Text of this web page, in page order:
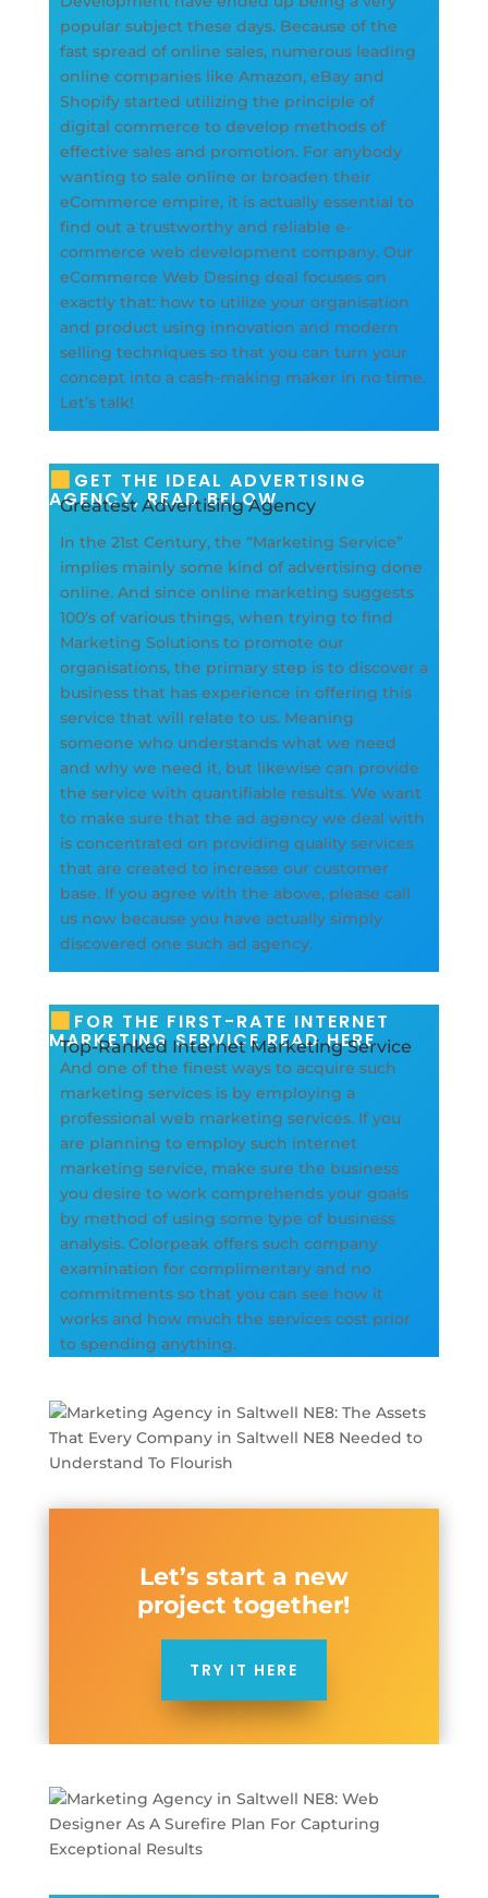
popular subject these days. Because of the
fast spread of online sales, numerous leading
online companies like Amazon, eBay and
Shopify started utilizing the principle of
digital commerce to develop methods of
effective sales and promotion. For anybody
wanting to sale online or broaden their
eCommerce empire, it is actually essential to
find out a trustworthy and reliable e-
commerce web development company. Our
eCommerce Web Desing deal focuses on
exactly that: how to utilize your organisation
and product using innovation and modern
selling techniques so that you can turn your
concept into a cash-making maker in no time.
Let’s talk!
GET THE IDEAL ADVERTISING
AGENCY, READ BELOW
Greatest Advertising Agency
In the 21st Century, the “Marketing Service”
implies mainly some kind of advertising done
online. And since online marketing suggests
100’s of various things, when trying to find
Marketing Solutions to promote our
organisations, the primary step is to discover a
business that has experience in offering this
service that will relate to us. Meaning
someone who understands what we need
and why we need it, but likewise can provide
the service with quantifiable results. We want
to make sure that the ad agency we deal with
is concentrated on providing quality services
that are created to increase our customer
base. If you agree with the above, please call
us now because you have actually simply
discovered one such ad agency.
FOR THE FIRST-RATE INTERNET
MARKETING SERVICE READ HERE
Top-Ranked Internet Marketing Service
And one of the finest ways to acquire such
marketing services is by employing a
professional web marketing services. If you
are planning to employ such internet
marketing service, make sure the business
you desire to work comprehends your goals
by method of using some type of business
analysis. Colorpeak offers such company
examination for complimentary and no
commitments so that you can see how it
works and how much the services cost prior
to spending anything.
Let’s start a new
project together!
TRY IT HERE